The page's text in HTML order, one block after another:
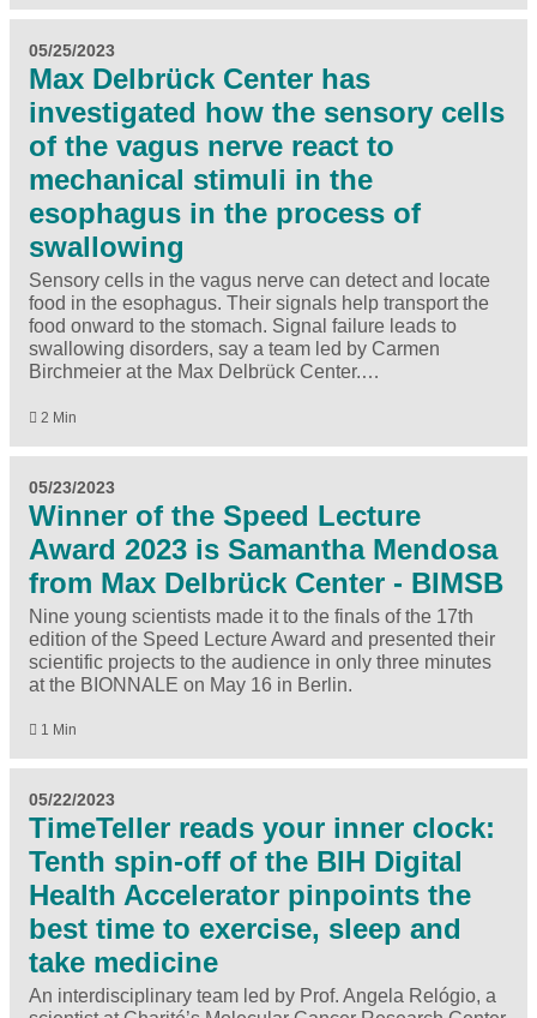
05/25/2023
Max Delbrück Center has
investigated how the sensory cells
of the vagus nerve react to
mechanical stimuli in the
esophagus in the process of
swallowing
Sensory cells in the vagus nerve can detect and locate
food in the esophagus. Their signals help transport the
food onward to the stomach. Signal failure leads to
swallowing disorders, say a team led by Carmen
Birchmeier at the Max Delbrück Center.…
2 Min
05/23/2023
Winner of the Speed Lecture
Award 2023 is Samantha Mendosa
from Max Delbrück Center - BIMSB
Nine young scientists made it to the finals of the 17th
edition of the Speed Lecture Award and presented their
scientific projects to the audience in only three minutes
at the BIONNALE on May 16 in Berlin.
1 Min
05/22/2023
TimeTeller reads your inner clock:
Tenth spin-off of the BIH Digital
Health Accelerator pinpoints the
best time to exercise, sleep and
take medicine
An interdisciplinary team led by Prof. Angela Relógio, a